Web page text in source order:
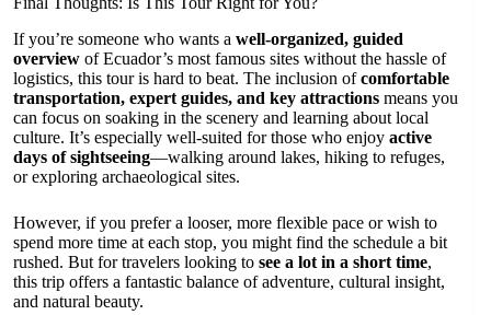
If you’re someone who wants a well-organized, guided
overview of Ecuador’s most famous sites without the hassle of
logistics, this tour is hard to beat. The inclusion ofcomfortable
transportation, expert guides, and key attractions means you
can focus on soaking in the scenery and learning about local
culture. It’s especially well-suited for those who enjoy active
days of sightseeing—walking around lakes, hiking to refuges,
or exploring archaeological sites.
However, if you prefer a looser, more flexible pace or wish to
spend more time at each stop, you might find the schedule a bit
rushed. But for travelers looking to see a lot in a short time,
this trip offers a fantastic balance of adventure, cultural insight,
and natural beauty.